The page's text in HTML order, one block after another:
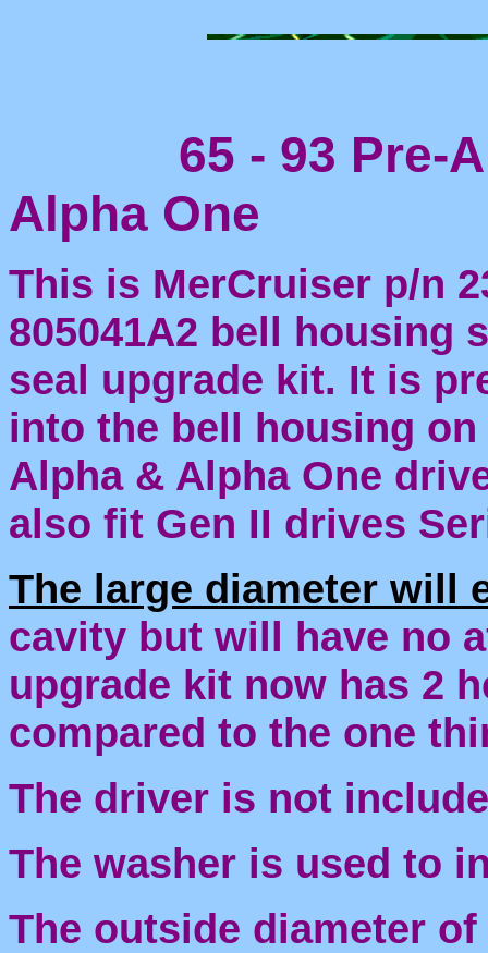
65 - 93 Pre-
Alpha One
This is MerCruiser p/n
805041A2 bell housing
seal upgrade kit. It is
into the bell housing on
Alpha & Alpha One
also fit Gen II drives
The large diameter will
cavity but will have no
upgrade kit now has 2
compared to the one
The driver is not
The washer is used to
The outside diameter